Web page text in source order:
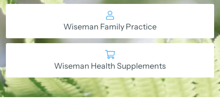
Wiseman Family Practice
Wiseman Health Supplements